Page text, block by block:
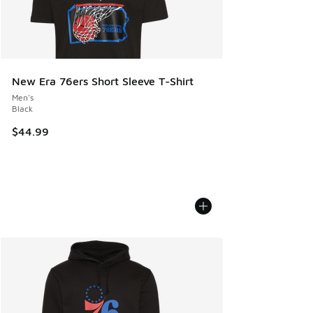
New Era 76ers Short Sleeve T-Shirt
Men's
Black
$44.99